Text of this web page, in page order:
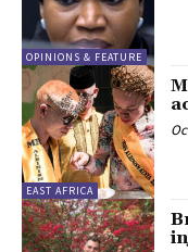
OPINIONS & FEATURE
EAST AFRICA